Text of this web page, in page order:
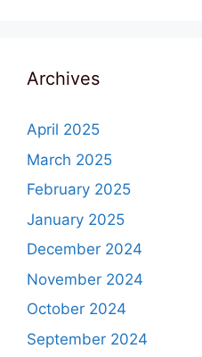
Archives
April 2025
March 2025
February 2025
January 2025
December 2024
November 2024
October 2024
September 2024